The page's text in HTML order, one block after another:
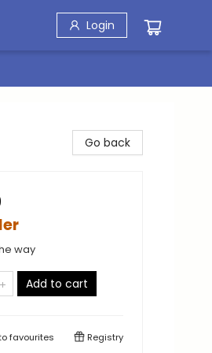
Login
Go back
way
Add to cart
favourites Registry